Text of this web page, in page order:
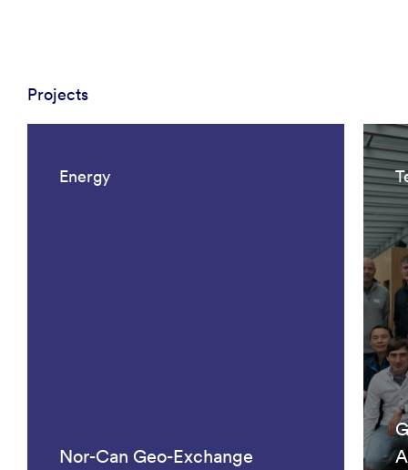
Projects
Energy
Nor-Can Geo-Exchange